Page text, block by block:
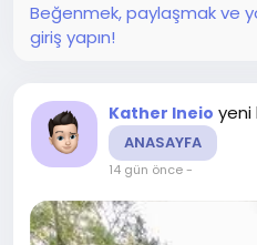
Beğenmek, paylaşmak ve
giriş yapın!
Kather Ineio yeni
ANASAYFA
14 gün önce-